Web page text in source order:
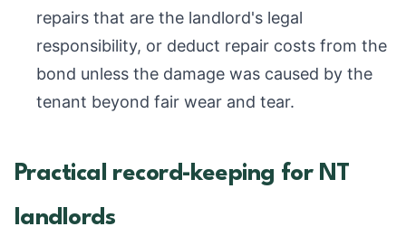
repairs that are the landlord's legal
responsibility, or deduct repair costs from the
bond unless the damage was caused by the
tenant beyond fair wear and tear.
Practical record-keeping for NT
landlords